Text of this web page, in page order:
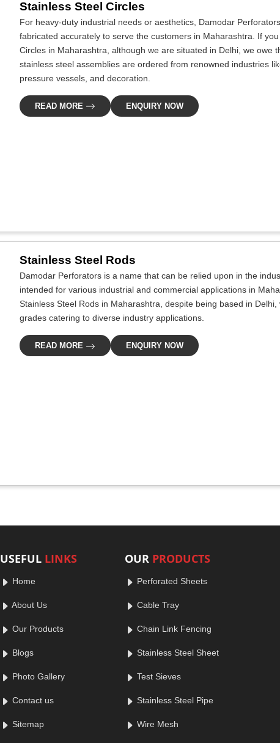
Stainless Steel Circles
For heavy-duty industrial needs or aesthetics, Damodar
fabricated accurately to serve the customers in Maharashtra. If
Circles in Maharashtra, although we are situated in Delhi, we owe
stainless steel assemblies are ordered from renowned industries
pressure vessels, and decoration.
READ MORE ENQUIRY NOW
Stainless Steel Rods
Damodar Perforators is a name that can be relied upon in the
intended for various industrial and commercial applications in
Stainless Steel Rods in Maharashtra, despite being based in
grades catering to diverse industry applications.
READ MORE ENQUIRY NOW
USEFUL LINKS
Home
About Us
Our Products
Blogs
Photo Gallery
Contact us
Sitemap
OUR PRODUCTS
Perforated Sheets
Cable Tray
Chain Link Fencing
Stainless Steel Sheet
Test Sieves
Stainless Steel Pipe
Wire Mesh